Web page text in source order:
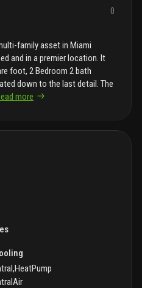
0
family asset in Miami
and in a premier location. It
foot, 2 Bedroom 2 bath
down to the last detail. The
more